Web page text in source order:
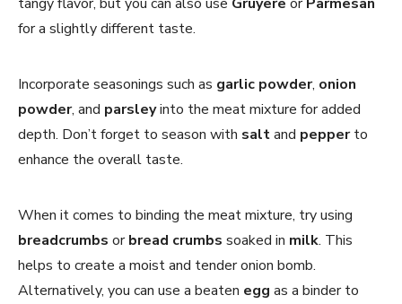
for a slightly different taste.
Incorporate seasonings such as garlic powder, onion
powder, and parsleyinto the meat mixture for added
depth. Don’t forget to season with saltand pepperto
enhance the overall taste.
When it comes to binding the meat mixture, try using
breadcrumbs orbread crumbs soaked in milk. This
helps to create a moist and tender onion bomb.
Alternatively, you can use a beaten egg as a binder to